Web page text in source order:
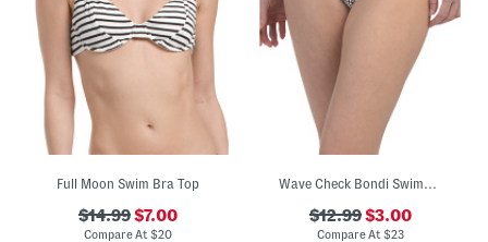
Full Moon Swim Bra Top
$14.99$7.00
Compare At $20
Wave Check Bondi Swimsuit Bottoms
$12.99$3.00
Compare At $23